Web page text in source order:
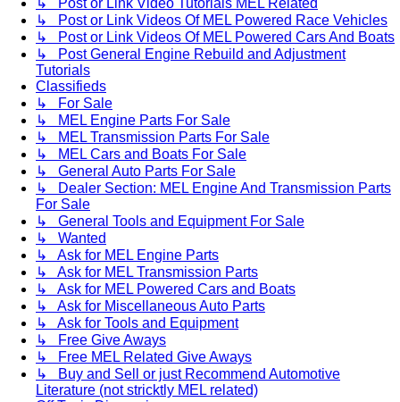
↳ Post or Link Video Tutorials MEL Related
↳ Post or Link Videos Of MEL Powered Race Vehicles
↳ Post or Link Videos Of MEL Powered Cars And Boats
↳ Post General Engine Rebuild and Adjustment
Tutorials
Classifieds
↳ For Sale
↳ MEL Engine Parts For Sale
↳ MEL Transmission Parts For Sale
↳ MEL Cars and Boats For Sale
↳ General Auto Parts For Sale
↳ Dealer Section: MEL Engine And Transmission Parts
For Sale
↳ General Tools and Equipment For Sale
↳ Wanted
↳ Ask for MEL Engine Parts
↳ Ask for MEL Transmission Parts
↳ Ask for MEL Powered Cars and Boats
↳ Ask for Miscellaneous Auto Parts
↳ Ask for Tools and Equipment
↳ Free Give Aways
↳ Free MEL Related Give Aways
↳ Buy and Sell or just Recommend Automotive
Literature (not stricktly MEL related)